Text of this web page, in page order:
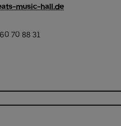
music-hall.de
70 88 31